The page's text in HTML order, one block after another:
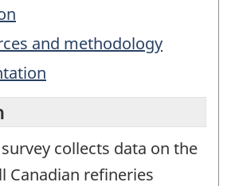
and methodology
collects data on the
Canadian refineries